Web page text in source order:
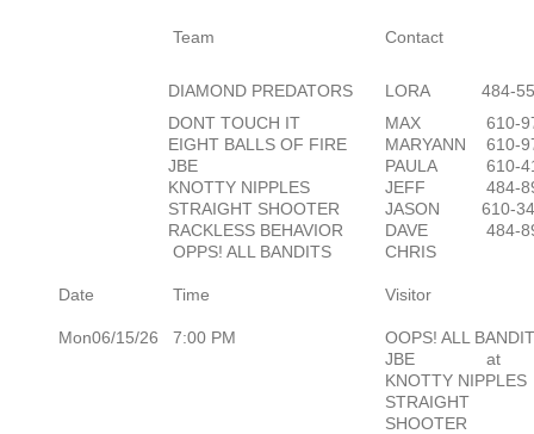
Team Contact
DIAMOND PREDATORS LORA
484-
DONT TOUCH IT
MAX
610-
EIGHT BALLS OF FIRE
MARYANN
610-
JBE
PAULA
610-
KNOTTY NIPPLES
JEFF
484-
STRAIGHT SHOOTER
JASON
610-
RACKLESS BEHAVIOR
DAVE
484-
OPPS! ALL BANDITS
CHRIS
Date Time Visitor
Mon06/15/26 7:00 PM
OOPS! ALL
JBE
at
KNOTTY NIPPLES
STRAIGHT
SHOOTER